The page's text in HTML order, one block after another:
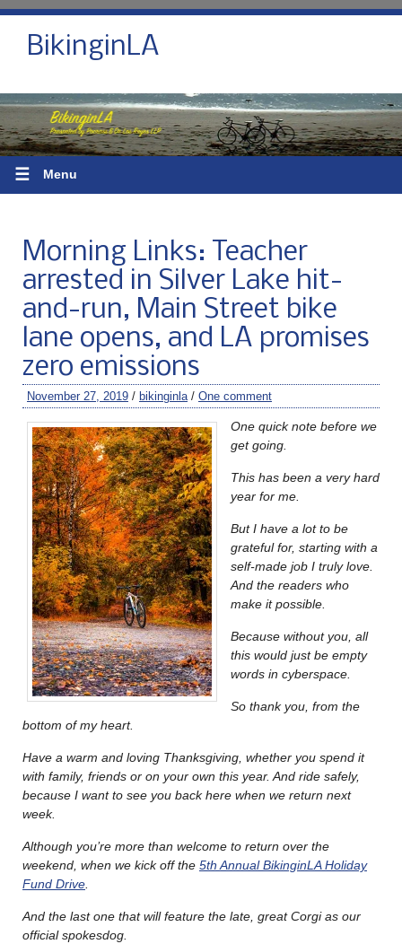
BikinginLA
☰ Menu
Morning Links: Teacher
arrested in Silver Lake hit-
and-run, Main Street bike
lane opens, and LA promises
zero emissions
November 27, 2019 / bikinginla / One comment
One quick note before we
get going.
This has been a very hard
year for me.
But I have a lot to be
grateful for, starting with a
self-made job I truly love.
And the readers who
make it possible.
Because without you, all
this would just be empty
words in cyberspace.
So thank you, from the
bottom of my heart.
Have a warm and loving Thanksgiving, whether you spend it
with family, friends or on your own this year. And ride safely,
because I want to see you back here when we return next
week.
Although you’re more than welcome to return over the
weekend, when we kick off the 5th Annual BikinginLA Holiday
Fund Drive
And the last one that will feature the late, great Corgi as our
official spokesdog.